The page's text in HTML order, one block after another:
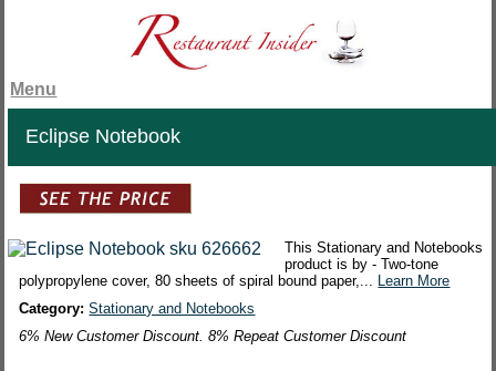
Menu
Eclipse Notebook
This Stationary and Notebooks
product is by - Two-tone
polypropylene cover, 80 sheets of spiral bound paper,... Learn More
Category:Stationary and Notebooks
6% New Customer Discount. 8% Repeat Customer Discount